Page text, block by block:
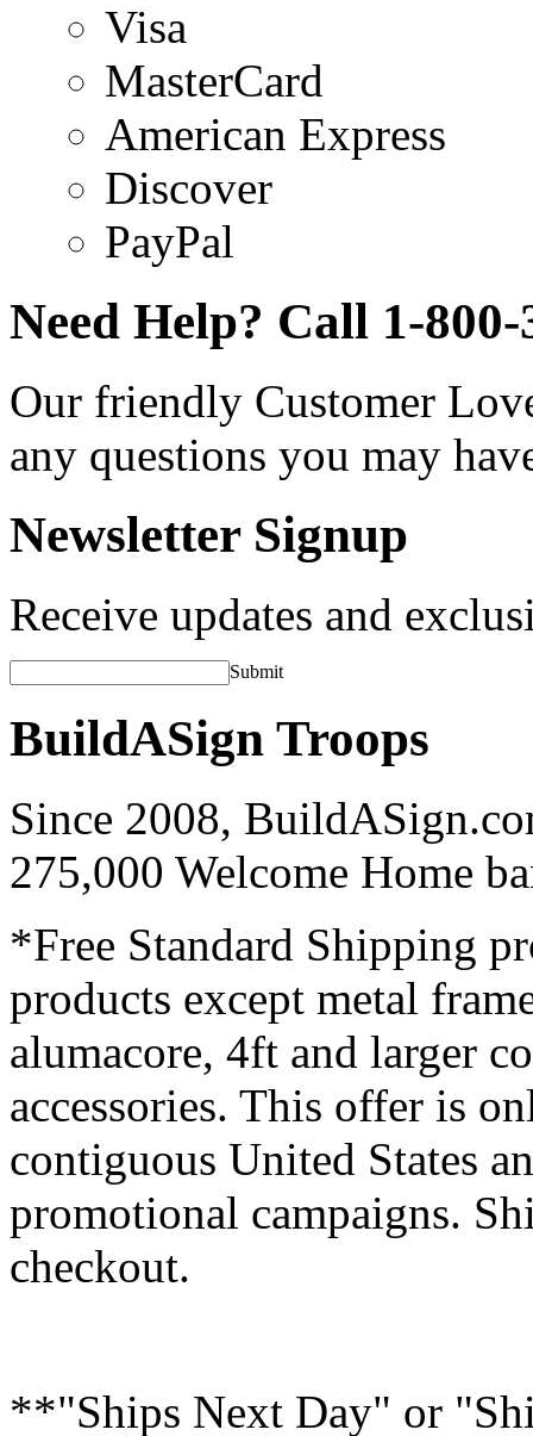
Visa
MasterCard
American Express
Discover
PayPal
Need Help? Call 1-800-
Our friendly Customer
any questions you may
Newsletter Signup
Receive updates and
Submit
BuildASign Troops
Since 2008,
275,000 Welcome Home
*Free Standard Shipping
products except metal
alumacore, 4ft and larger
accessories. This offer is
contiguous United States
promotional campaigns.
checkout.
**"Ships Next Day" or